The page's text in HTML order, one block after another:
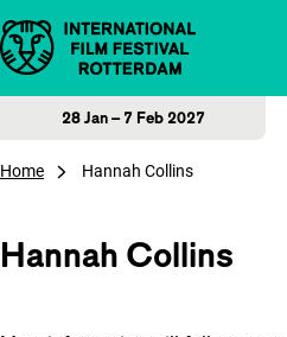
Skip to content
28 Jan – 7 Feb 2027
Home Hannah Collins
Hannah Collins